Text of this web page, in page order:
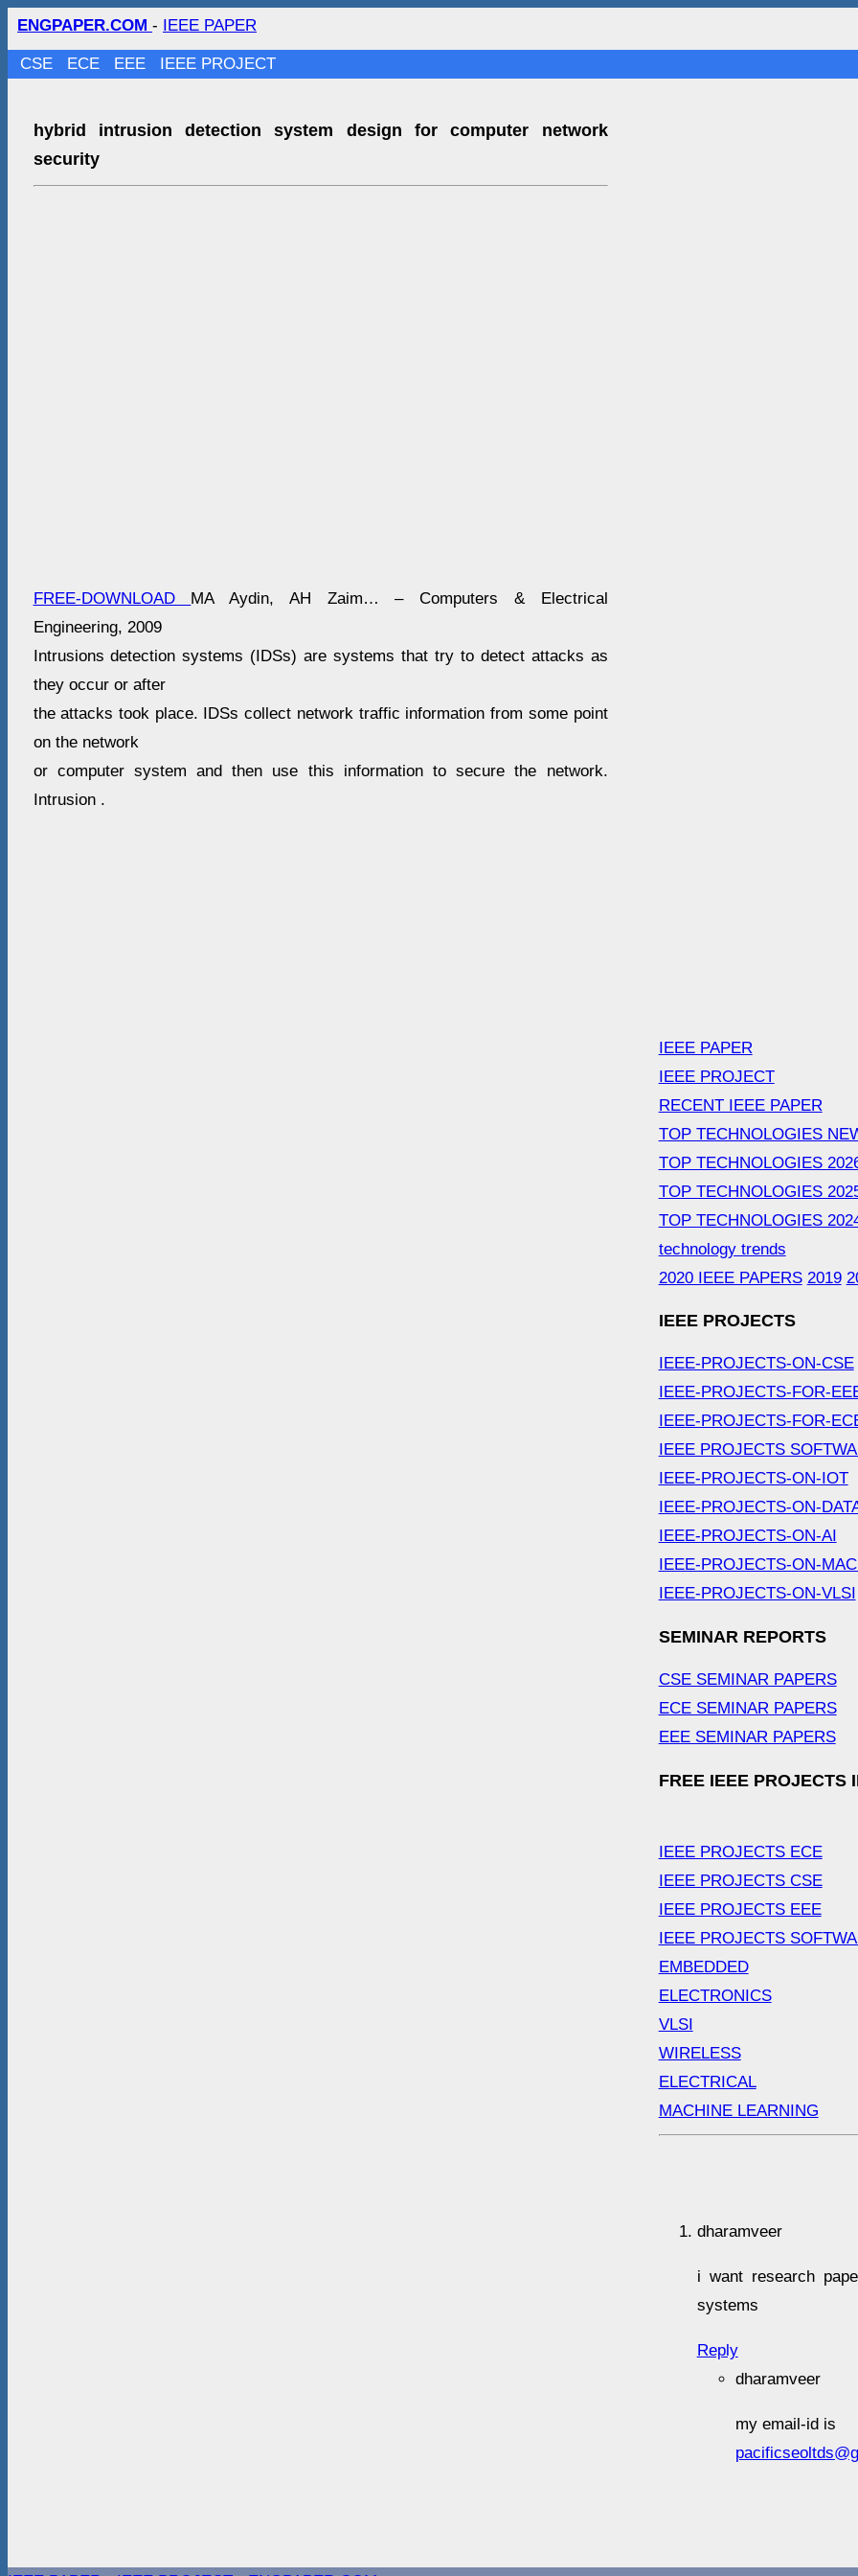
ENGPAPER.COM - IEEE PAPER
CSE ECE EEE IEEE PROJECT
hybrid intrusion detection system design for computer network
security
FREE-DOWNLOAD MA Aydin, AH Zaim… – Computers & Electrical
Engineering, 2009
Intrusions detection systems (IDSs) are systems that try to detect attacks as
they occur or after
the attacks took place. IDSs collect network traffic information from some point
on the network
or computer system and then use this information to secure the network.
Intrusion .
IEEE PAPER
IEEE PROJECT
RECENT IEEE PAPER
TOP TECHNOLOGIES
TOP TECHNOLOGIES
TOP TECHNOLOGIES
TOP TECHNOLOGIES
technology trends
2020 IEEE PAPERS 2019
IEEE PROJECTS
IEEE-PROJECTS-ON-CSE
IEEE-PROJECTS-FOR-
IEEE-PROJECTS-FOR-
IEEE PROJECTS
IEEE-PROJECTS-ON-IOT
IEEE-PROJECTS-ON-
IEEE-PROJECTS-ON-AI
IEEE-PROJECTS-ON-
IEEE-PROJECTS-ON-VLSI
SEMINAR REPORTS
CSE SEMINAR PAPERS
ECE SEMINAR PAPERS
EEE SEMINAR PAPERS
FREE IEEE PROJECTS
IEEE PROJECTS ECE
IEEE PROJECTS CSE
IEEE PROJECTS EEE
IEEE PROJECTS
EMBEDDED
ELECTRONICS
VLSI
WIRELESS
ELECTRICAL
MACHINE LEARNING
dharamveer
i want research
systems
Reply
dharamveer
my email-id is